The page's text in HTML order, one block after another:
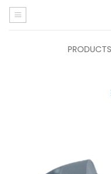
Skip
content
PRODUCTS